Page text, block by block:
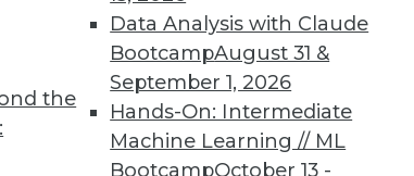
the
Data Analysis with Claude
BootcampAugust 31 &
September 1, 2026
Hands-On: Intermediate
Machine Learning // ML
BootcampOctober 13 -